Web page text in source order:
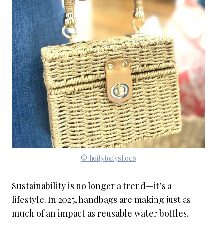
© hoitytoityshoes
Sustainability is no longer a trend—it’s a
lifestyle. In 2025, handbags are making just as
much of an impact as reusable water bottles.